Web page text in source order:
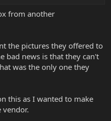
from another
the pictures they offered to
bad news is that they can't
was the only one they
this as I wanted to make